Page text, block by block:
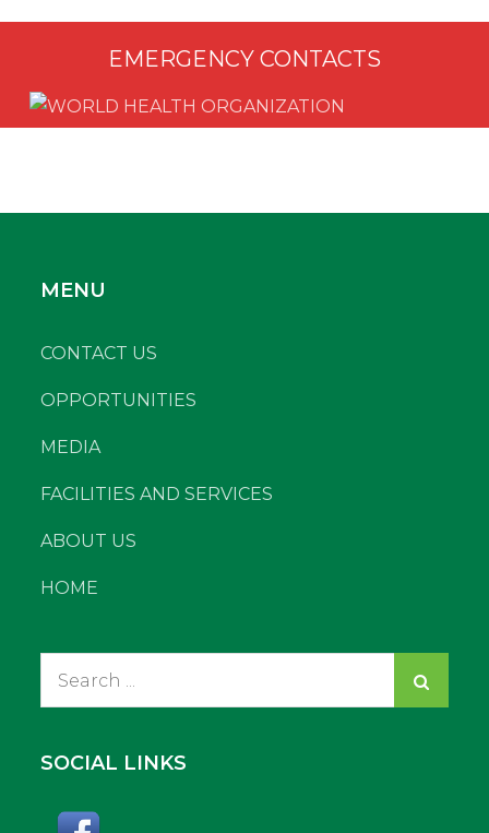
EMERGENCY CONTACTS
MENU
CONTACT US
OPPORTUNITIES
MEDIA
FACILITIES AND SERVICES
ABOUT US
HOME
SOCIAL LINKS